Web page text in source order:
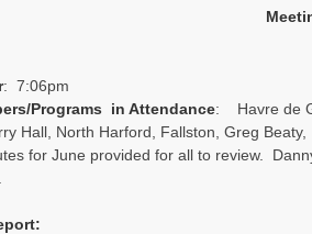
: 7:06pm
Programs in Attendance: Havre de
Hall, North Harford, Fallston, Greg
for June provided for all to review.